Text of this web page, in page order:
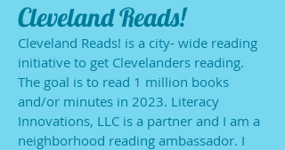
Cleveland Reads!
Cleveland Reads! is a city- wide reading
initiative to get Clevelanders reading.
The goal is to read 1 million books
and/or minutes in 2023. Literacy
Innovations, LLC is a partner and I am a
neighborhood reading ambassador. I